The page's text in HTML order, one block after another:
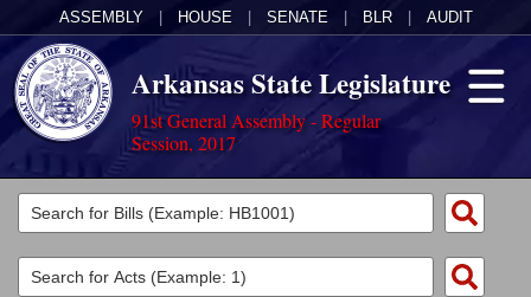
ASSEMBLY HOUSE SENATE BLR AUDIT
Arkansas State Legislature
91st General Assembly - Regular
Session, 2017
Legislators
List All
Committees